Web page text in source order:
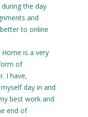
the day
and
to online
is a very
of
I have,
day in and
best work and
end of